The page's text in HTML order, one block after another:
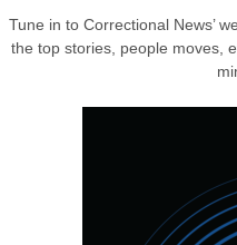
Tune in to Correctional News’
the top stories, people moves,